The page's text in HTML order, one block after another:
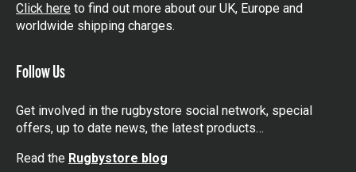
Click here to find out more about our UK, Europe and
worldwide shipping charges.
Follow Us
Get involved in the rugbystore social network, special
offers, up to date news, the latest products…
Read the Rugbystore blog